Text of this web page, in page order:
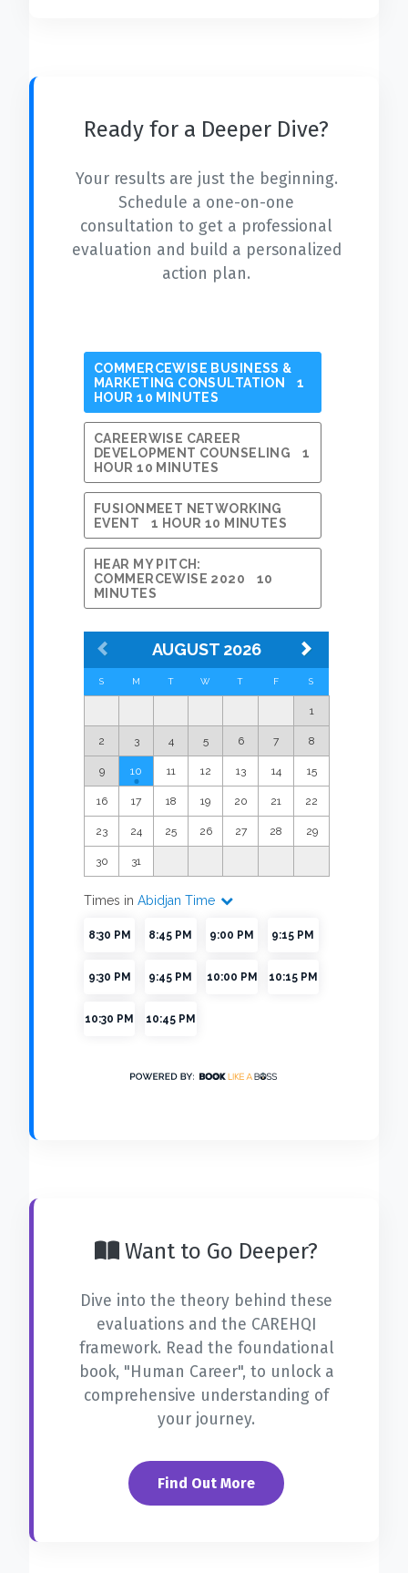
Ready for a Deeper Dive?
Your results are just the beginning.
Schedule a one-on-one
consultation to get a professional
evaluation and build a personalized
action plan.
Want to Go Deeper?
Dive into the theory behind these
evaluations and the CAREHQI
framework. Read the foundational
book, "Human Career", to unlock a
comprehensive understanding of
your journey.
Find Out More